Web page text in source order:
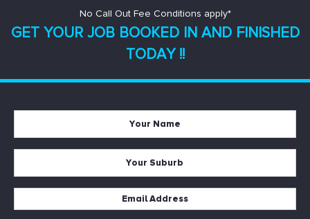
No Call Out Fee Conditions apply*
GET YOUR JOB BOOKED IN AND FINISHED
TODAY !!
*
*
Address